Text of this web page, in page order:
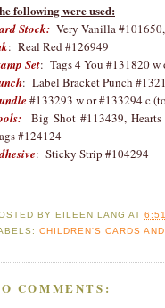
following were used:
Stock: Very Vanilla
: Real Red #126949
Set: Tags 4 You #131820 w
: Label Bracket Punch
#133293 w or #133294 c
Big Shot #113439,
#124124
: Sticky Strip #104294
BY EILEEN LANG AT
CHILDREN'S CARDS
COMMENTS: